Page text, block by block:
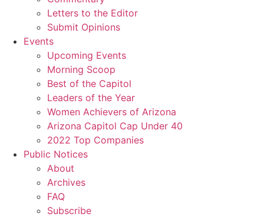
Letters to the Editor
Submit Opinions
Events
Upcoming Events
Morning Scoop
Best of the Capitol
Leaders of the Year
Women Achievers of Arizona
Arizona Capitol Cap Under 40
2022 Top Companies
Public Notices
About
Archives
FAQ
Subscribe